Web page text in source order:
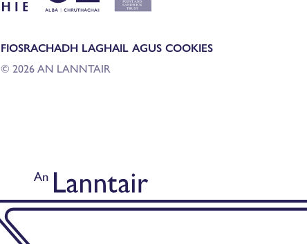
FIOSRACHADH LAGHAIL AGUS COOKIES
© 2026 AN LANNTAIR